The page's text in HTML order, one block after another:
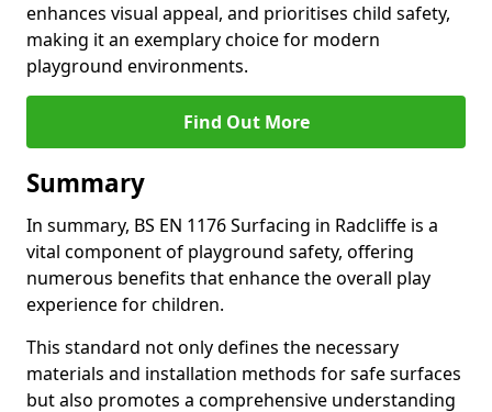
enhances visual appeal, and prioritises child safety,
making it an exemplary choice for modern
playground environments.
Find Out More
Summary
In summary, BS EN 1176 Surfacing in Radcliffe is a
vital component of playground safety, offering
numerous benefits that enhance the overall play
experience for children.
This standard not only defines the necessary
materials and installation methods for safe surfaces
but also promotes a comprehensive understanding